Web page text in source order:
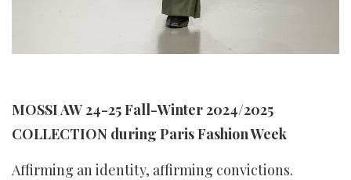
MOSSI AW 24-25 Fall-Winter 2024/2025
COLLECTION during Paris Fashion Week
Affirming an identity, affirming convictions.